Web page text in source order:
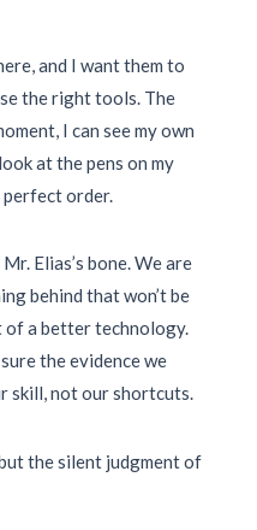
and I want them to
the right tools. The
I can see my own
at the pens on my
perfect order.
Elias’s bone. We are
behind that won’t be
of a better technology.
the evidence we
skill, not our shortcuts.
the silent judgment of